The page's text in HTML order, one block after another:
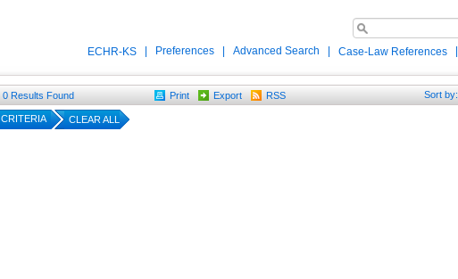
ECHR-KS Preferences Advanced Search Case-Law References
0 Results Found Print Export RSS Sort by:
CRITERIA CLEAR ALL